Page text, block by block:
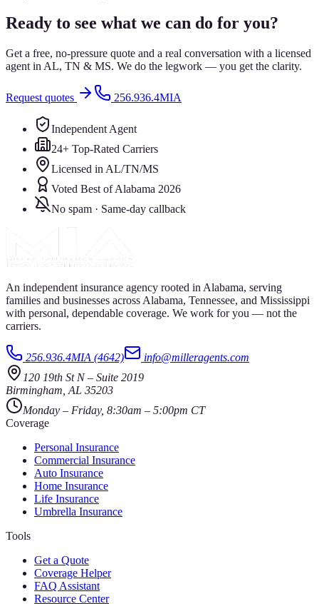
Ready to see what we can do for you?
Get a free, no-pressure quote and a real conversation with a licensed
agent in AL, TN & MS. We do the legwork — you get the clarity.
Request quotes 256.936.4MIA
Independent Agent
24+ Top-Rated Carriers
Licensed in AL/TN/MS
Voted Best of Alabama 2026
No spam · Same-day callback
An independent insurance agency rooted in Alabama, serving
families and businesses across Alabama, Tennessee, and Mississippi
with personal, dependable coverage. We work for you — not the
carriers.
256.936.4MIA (4642)
info@milleragents.com
120 19th St N– Suite 2019
Birmingham AL 35203
Monday – Friday, 8:30am – 5:00pm CT
Coverage
Personal Insurance
Commercial Insurance
Auto Insurance
Home Insurance
Life Insurance
Umbrella Insurance
Tools
Get a Quote
Coverage Helper
FAQ Assistant
Resource Center